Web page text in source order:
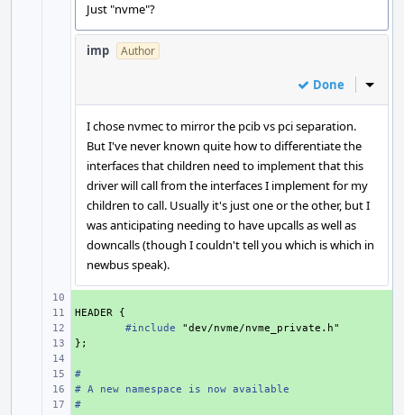
Just "nvme"?
imp Author
Done Inline
I chose nvmec to mirror the pcib vs pci separation.
But I've never known quite how to differentiate the
interfaces that children need to implement that this
driver will call from the interfaces I implement for my
children to call. Usually it's just one or the other, but I
was anticipating needing to have upcalls as well as
downcalls (though I couldn't tell you which is which in
newbus speak).
+
HEADER
{
#include
"dev/nvme/nvme_private.h"
+
};
#
# A new namespace is now available
#